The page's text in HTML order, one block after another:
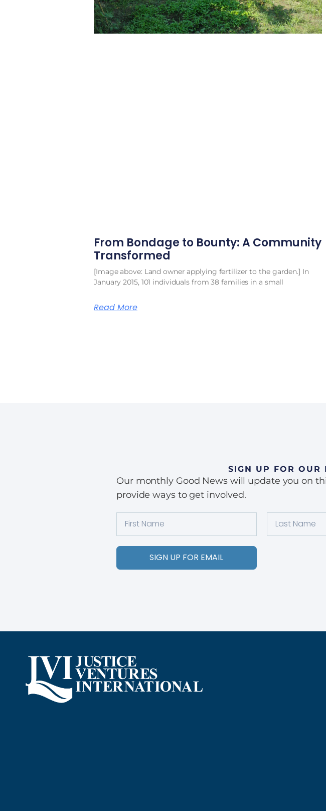
From Bondage to Bounty: A Community
Transformed
[Image above: Land owner applying fertilizer to the garden.] In
January 2015, 101 individuals from 38 families in a small
Read More
SIGN UP FOR OUR
Our monthly Good News will update you on
provide ways to get involved.
SIGN UP FOR EMAIL